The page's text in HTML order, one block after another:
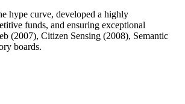
hype curve, developed a highly
funds, and ensuring exceptional
(2007), Citizen Sensing (2008), Semantic
boards.